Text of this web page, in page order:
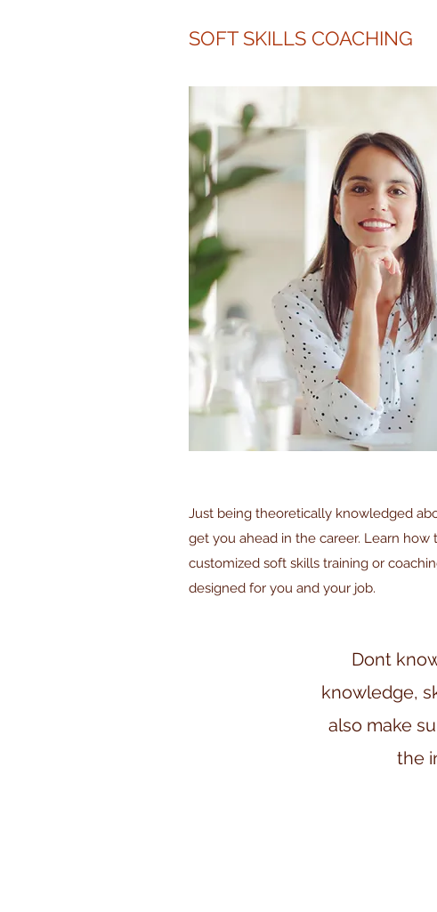
SOFT SKILLS COACHING
Just being theoretically knowledged
get you ahead in the career. Learn
customized soft skills training or
designed for you and your job.
Dont
knowledge,
also make
the